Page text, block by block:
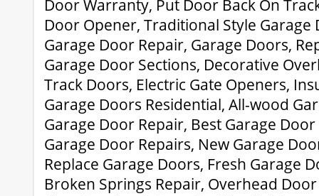
Door Warranty, Put Door Back On
Door Opener, Traditional Style Garage
Garage Door Repair, Garage Doors,
Garage Door Sections, Decorative
Track Doors, Electric Gate Openers,
Garage Doors Residential, All-wood
Garage Door Repair, Best Garage
Garage Door Repairs, New Garage
Replace Garage Doors, Fresh Garage
Broken Springs Repair, Overhead